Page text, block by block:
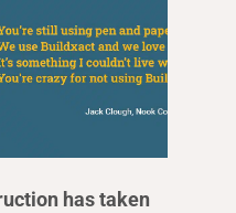
has taken